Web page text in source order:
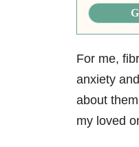
For me,
anxiety
about
my loved